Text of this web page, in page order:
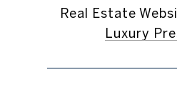
Real Estate
Luxury